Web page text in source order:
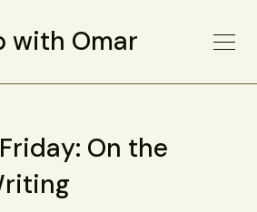
with Omar
On the